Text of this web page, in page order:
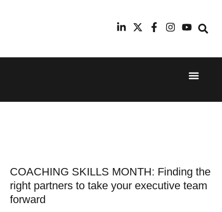
24th
11th
COACHING SKILLS MONTH: Finding the
right partners to take your executive team
forward